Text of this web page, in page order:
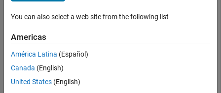
Simulink Supported Hardware
Deep Learning, Machine Learning, and IoT
Support Package for Arduino Hardware
MATLAB Support Package for Arduino HardwareMATLAB
Support Package for Arduino Hardware
Statistics and Machine Learning Toolbox
Machine Learning Toolbox
You can also select a web site from the following list
Americas
América Latina (Español)
Canada (English)
United States (English)